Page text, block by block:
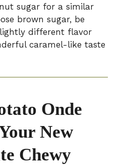
sugar for a similar
brown sugar, be
different flavor
caramel-like taste
Onde
New
Chewy